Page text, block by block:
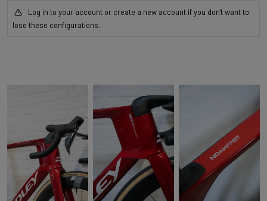
Log in to your account or create a new account if you don't want to
lose these configurations.